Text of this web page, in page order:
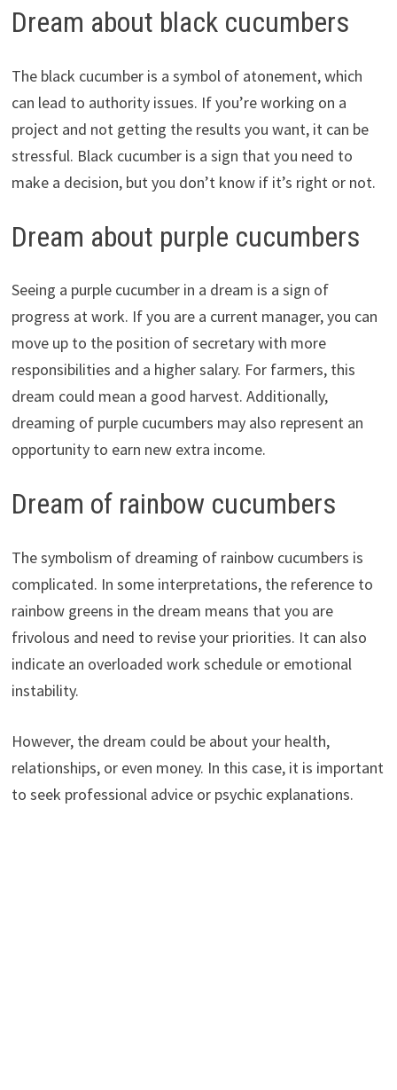
Dream about black cucumbers
The black cucumber is a symbol of atonement, which
can lead to authority issues. If you’re working on a
project and not getting the results you want, it can be
stressful. Black cucumber is a sign that you need to
make a decision, but you don’t know if it’s right or not.
Dream about purple cucumbers
Seeing a purple cucumber in a dream is a sign of
progress at work. If you are a current manager, you can
move up to the position of secretary with more
responsibilities and a higher salary. For farmers, this
dream could mean a good harvest. Additionally,
dreaming of purple cucumbers may also represent an
opportunity to earn new extra income.
Dream of rainbow cucumbers
The symbolism of dreaming of rainbow cucumbers is
complicated. In some interpretations, the reference to
rainbow greens in the dream means that you are
frivolous and need to revise your priorities. It can also
indicate an overloaded work schedule or emotional
instability.
However, the dream could be about your health,
relationships, or even money. In this case, it is important
to seek professional advice or psychic explanations.